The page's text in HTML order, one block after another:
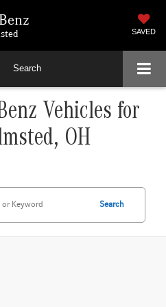
SAVED
Search
Vehicles for
OH
Search